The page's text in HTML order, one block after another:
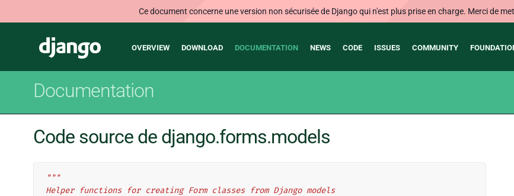
Ce document concerne une version non sécurisée de Django qui n'est plus prise en charge. Merci de
Django
Main
OVERVIEW DOWNLOAD DOCUMENTATION NEWS CODE ISSUES COMMUNITY
Documentation
Code source de django.forms.models
"""
Helper functions for creating Form classes from Django models